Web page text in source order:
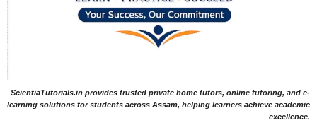
ScientiaTutorials.in provides trusted private home tutors, online tutoring, and e-
learning solutions for students across Assam, helping learners achieve academic
excellence.